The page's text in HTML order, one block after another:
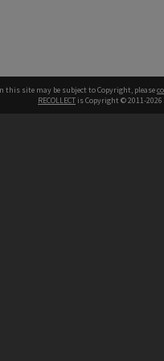
this site may be subject to Copyright, please
RECOLLECT is Copyright © 2011-2026